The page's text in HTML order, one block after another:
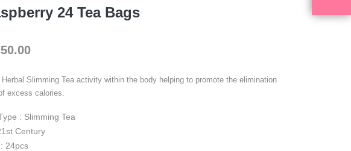
24 Tea Bags
Slimming Tea activity within the body helping to promote the elimination
excess calories.
: Slimming Tea
Century
24pcs